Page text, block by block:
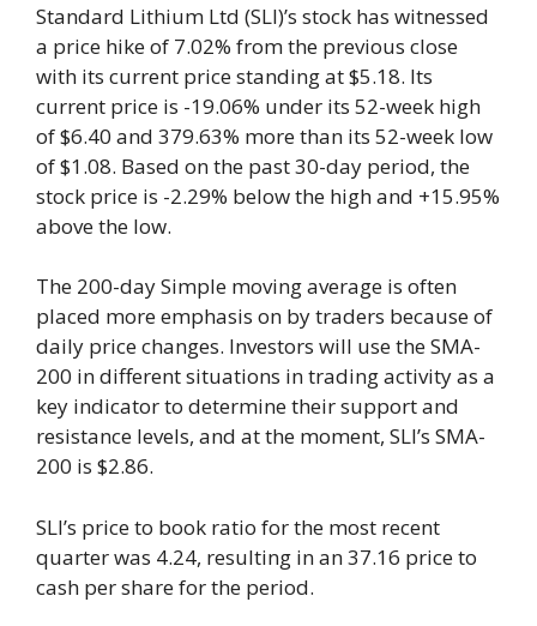
Standard Lithium Ltd (SLI)’s stock has witnessed
a price hike of 7.02% from the previous close
with its current price standing at $5.18. Its
current price is -19.06% under its 52-week high
of $6.40 and 379.63% more than its 52-week low
of $1.08. Based on the past 30-day period, the
stock price is -2.29% below the high and +15.95%
above the low.
The 200-day Simple moving average is often
placed more emphasis on by traders because of
daily price changes. Investors will use the SMA-
200 in different situations in trading activity as a
key indicator to determine their support and
resistance levels, and at the moment, SLI’s SMA-
200 is $2.86.
SLI’s price to book ratio for the most recent
quarter was 4.24, resulting in an 37.16 price to
cash per share for the period.